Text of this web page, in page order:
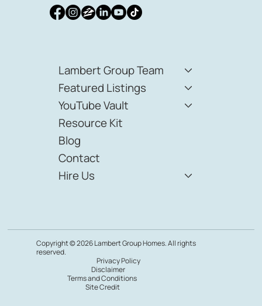
Lambert Group Team
Featured Listings
YouTube Vault
Resource Kit
Blog
Contact
Hire Us
Copyright © 2026 Lambert Group Homes. All rights
reserved.
Privacy Policy
Disclaimer
Terms and Conditions
Site Credit